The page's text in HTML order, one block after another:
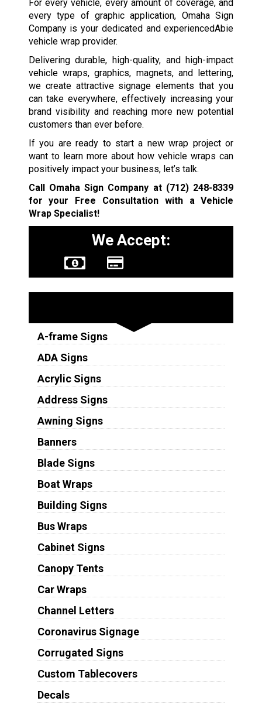
For every vehicle, every amount of coverage, and
every type of graphic application, Omaha Sign
Company is your dedicated and experiencedAbie
vehicle wrap provider.
Delivering durable, high-quality, and high-impact
vehicle wraps, graphics, magnets, and lettering,
we create attractive signage elements that you
can take everywhere, effectively increasing your
brand visibility and reaching more new potential
customers than ever before.
If you are ready to start a new wrap project or
want to learn more about how vehicle wraps can
positively impact your business, let’s talk.
Call Omaha Sign Company at (712) 248-8339
for your Free Consultation with a Vehicle
Wrap Specialist!
We Accept:
A-frame Signs
ADA Signs
Acrylic Signs
Address Signs
Awning Signs
Banners
Blade Signs
Boat Wraps
Building Signs
Bus Wraps
Cabinet Signs
Canopy Tents
Car Wraps
Channel Letters
Coronavirus Signage
Corrugated Signs
Custom Tablecovers
Decals